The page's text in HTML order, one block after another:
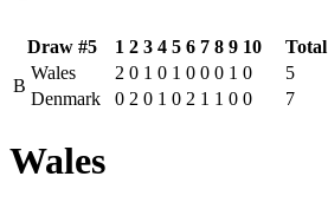
Draw #5 1 2 3 4 5 6 7 8 9 10
Total
B
Wales 2 0 1 0 1 0 0 0 1 0
5
Denmark
0 2 0 1 0 2 1 1 0 0 7
Wales